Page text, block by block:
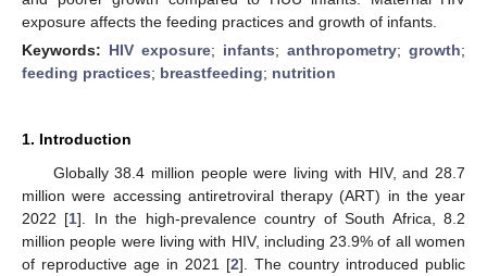
exposure affects the feeding practices and growth of infants.
Keywords: HIV exposure; infants; anthropometry; growth;
feeding practices; breastfeeding; nutrition
1. Introduction
Globally 38.4 million people were living with HIV, and 28.7
million were accessing antiretroviral therapy (ART) in the year
2022 [1]. In the high-prevalence country of South Africa, 8.2
million people were living with HIV, including 23.9% of all women
of reproductive age in 2021 [2]. The country introduced public